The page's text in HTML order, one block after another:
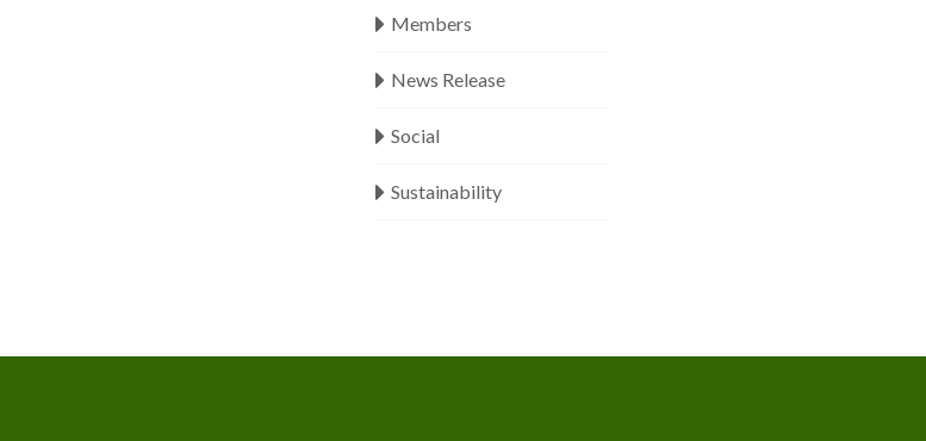
Members
News Release
Social
Sustainability